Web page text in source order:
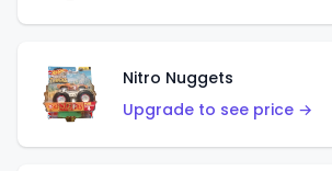
Nitro Nuggets
Upgrade to see price →